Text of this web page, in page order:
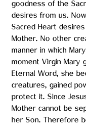
goodness of the
desires from us.
Sacred Heart
Mother. No other
manner in which
moment Virgin
Eternal Word, she
creatures, gained
protect it. Since
Mother cannot be
her Son. Therefore